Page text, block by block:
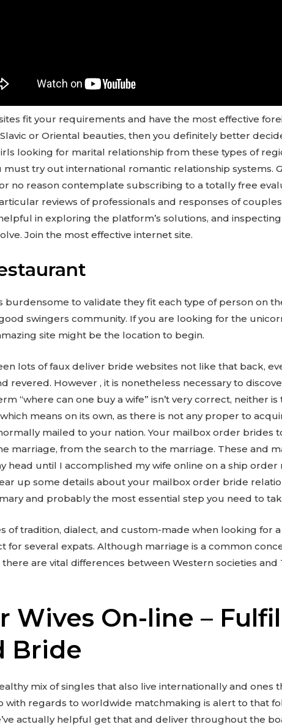
fit your requirements and have the most effective
or Oriental beauties, then you definitely better
looking for marital relationship from these types of
try out international romantic relationship systems.
no reason contemplate subscribing to a totally free
reviews of professionals and responses of
in exploring the platform’s solutions, and
Join the most effective internet site.
burdensome to validate they fit each type of person on
swingers community. If you are looking for the
site might be the location to begin.
lots of faux deliver bride websites not like that back,
revered. However , it is nonetheless necessary to
“where can one buy a wife” isn’t very correct, neither
means on its own, as there is not any proper to
mailed to your nation. Your mailbox order brides
marriage, from the search to the marriage. These and
head until I accomplished my wife online on a ship order
up some details about your mailbox order bride
and probably the most essential step you need to
of tradition, dialect, and custom-made when looking for
for several expats. Although marriage is a common
are vital differences between Western societies and
Wives On-line –
Bride
mix of singles that also live internationally and ones
with regards to worldwide matchmaking is alert to that
actually helpful get that and deliver throughout the